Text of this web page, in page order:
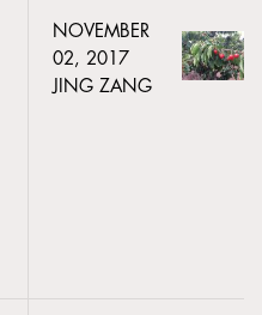
NOVEMBER
02, 2017
JING ZANG